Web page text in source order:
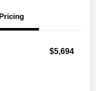
Pricing
$5,694